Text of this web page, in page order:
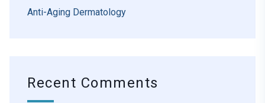
Anti-Aging Dermatology
Recent Comments